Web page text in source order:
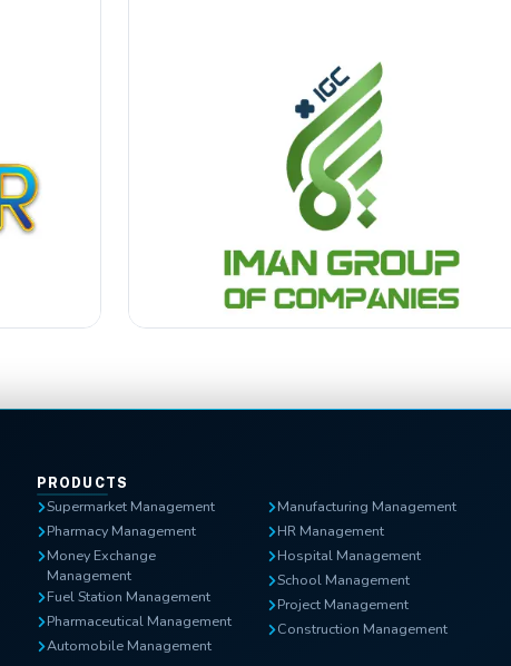
PRODUCTS
Supermarket Management
Pharmacy Management
Money Exchange
Management
Fuel Station Management
Pharmaceutical Management
Automobile Management
Manufacturing Management
HR Management
Hospital Management
School Management
Project Management
Construction Management